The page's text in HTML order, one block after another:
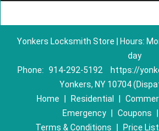
Yonkers Locksmith Store | Hours:
day
Phone: 914-292-5192
https://
Yonkers, NY 10704
Home
Residential
Emergency
Coupons
Terms & Conditions
Price List